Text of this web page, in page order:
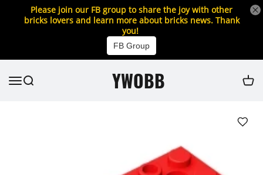
Please join our FB group to share the joy with other
bricks lovers and learn more about bricks news. Thank
you!
FB Group
YWOBB